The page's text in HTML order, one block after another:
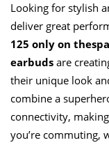
Looking for stylish
deliver great
125 only on
earbuds are
their unique look
combine a
connectivity,
you’re commuting,